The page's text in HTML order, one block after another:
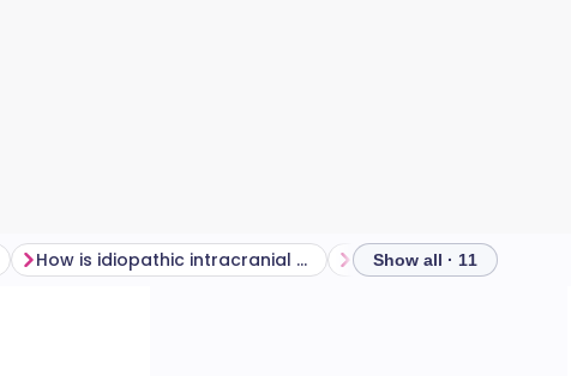
How is idiopathic intracranial hypertension diagnosed? Show all · 11